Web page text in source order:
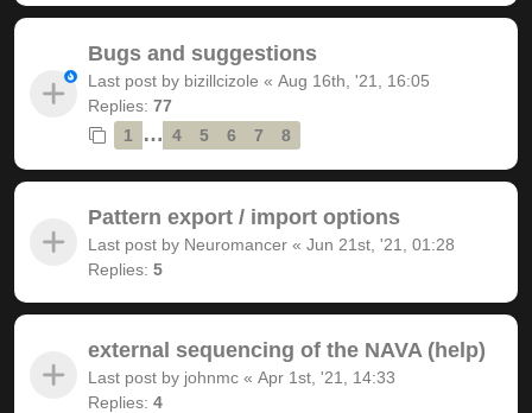
Bugs and suggestions
Last post by bizillcizole « Aug 16th, '21, 16:05
Replies: 77
1
… 4 5 6 7 8
Pattern export / import options
Last post by Neuromancer « Jun 21st, '21, 01:28
Replies: 5
external sequencing of the NAVA (help)
Last post by johnmc « Apr 1st, '21, 14:33
Replies: 4